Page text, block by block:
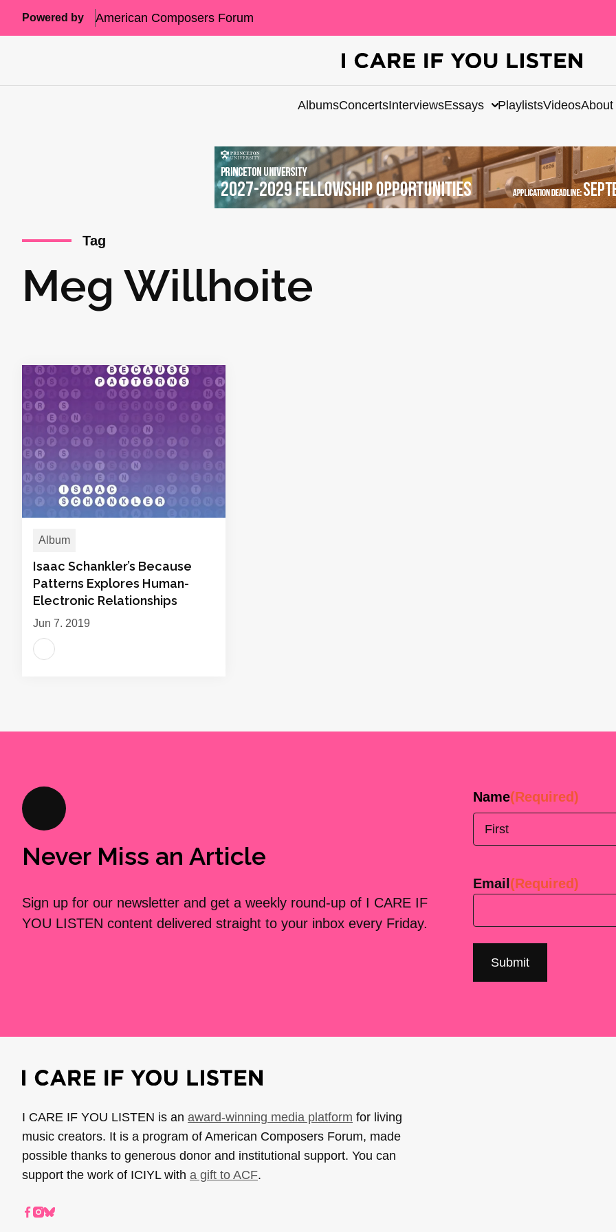
Powered by American Composers Forum
AlbumsConcertsInterviewsEssays PlaylistsVideosAbout
Tag
Meg Willhoite
Album
Isaac Schankler’s Because
Patterns Explores Human-
Electronic Relationships
Jun 7, 2019
Never Miss an Article
Sign up for our newsletter and get a weekly round-up of I CARE IF
YOU LISTEN content delivered straight to your inbox every Friday.
Name(Required)
Email (Required)
I CARE IF YOU LISTEN is an award-winning media platform for living
music creators. It is a program of American Composers Forum, made
possible thanks to generous donor and institutional support. You can
support the work of ICIYL with a gift to ACF.